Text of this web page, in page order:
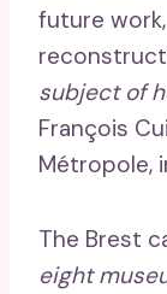
future
subject of
François
Métropole,
The Brest
eight